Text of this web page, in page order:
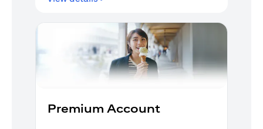
Premium Account